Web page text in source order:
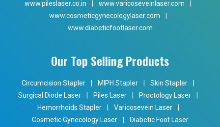
www.pileslaser.co.in
www.varicoseveinlaser.com
www.cosmeticgynecologylaser.com
www.diabeticfootlaser.com
Our Top Selling Products
Circumcision Stapler MIPH Stapler Skin Stapler
Surgical Diode Laser
Piles Laser Proctology Laser
Hemorrhoids Stapler
Varicosevein Laser
Cosmetic Gynecology Laser
Diabetic Foot Laser